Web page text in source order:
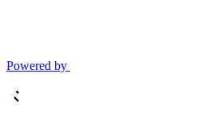
Powered by